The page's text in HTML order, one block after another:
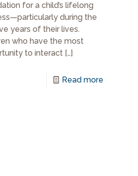
for a child’s lifelong
during the
years of their lives.
who have the most
to interact […]
Read more